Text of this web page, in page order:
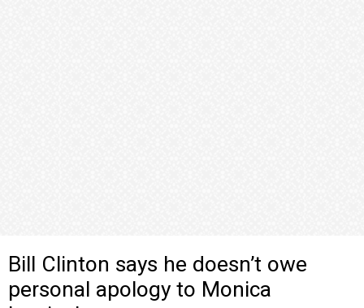
Bill Clinton says he doesn’t owe
personal apology to Monica